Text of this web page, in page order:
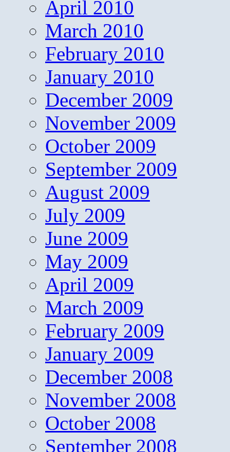
April 2010
March 2010
February 2010
January 2010
December 2009
November 2009
October 2009
September 2009
August 2009
July 2009
June 2009
May 2009
April 2009
March 2009
February 2009
January 2009
December 2008
November 2008
October 2008
September 2008